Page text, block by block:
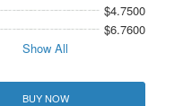
$4.7500
$6.7600
Show All
BUY NOW